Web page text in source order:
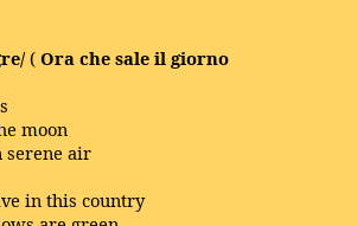
( Ora che sale il giorno
moon
serene air
in this country